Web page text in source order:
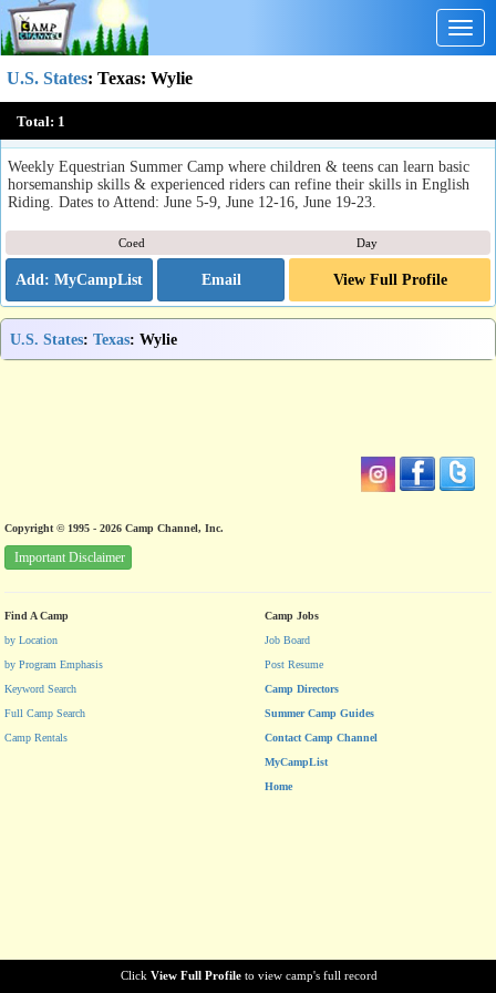
U.S. States: Texas: Wylie
Total: 1
Click View Full Profile to view camp's full record
Ride Horses: All Day Summer Camp
Wylie, TX
Weekly Equestrian Summer Camp where children & teens can learn basic
horsemanship skills & experienced riders can refine their skills in English
Riding. Dates to Attend: June 5-9, June 12-16, June 19-23.
Coed Day
Email View Full Profile
U.S. States: Texas: Wylie
Copyright © 1995 - 2026 Camp Channel, Inc.
Important Disclaimer
Find A Camp
by Location
by Program Emphasis
Keyword Search
Full Camp Search
Camp Rentals
Camp Jobs
Job Board
Post Resume
Camp Directors
Summer Camp Guides
Contact Camp Channel
MyCampList
Home